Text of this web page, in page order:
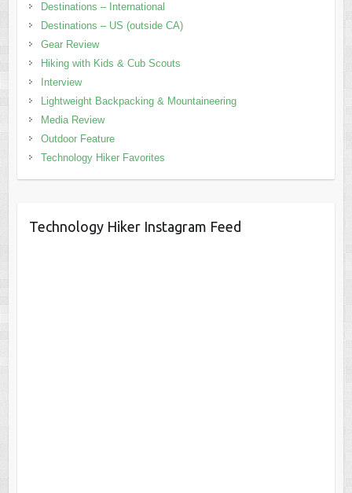
Destinations – International
Destinations – US (outside CA)
Gear Review
Hiking with Kids & Cub Scouts
Interview
Lightweight Backpacking & Mountaineering
Media Review
Outdoor Feature
Technology Hiker Favorites
Technology Hiker Instagram Feed